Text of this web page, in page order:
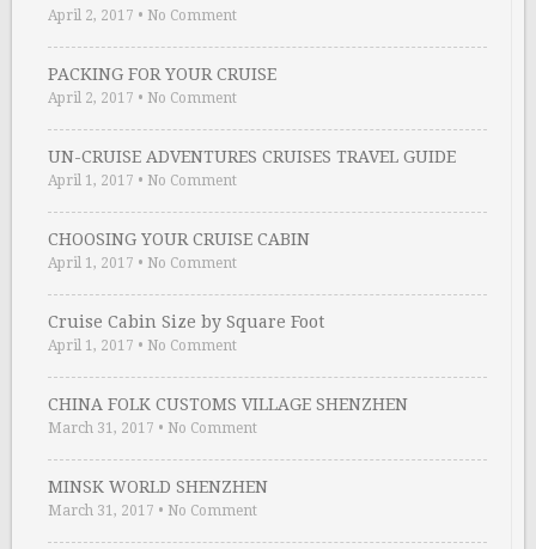
April 2, 2017 • No Comment
PACKING FOR YOUR CRUISE
April 2, 2017 • No Comment
UN-CRUISE ADVENTURES CRUISES TRAVEL GUIDE
April 1, 2017 • No Comment
CHOOSING YOUR CRUISE CABIN
April 1, 2017 • No Comment
Cruise Cabin Size by Square Foot
April 1, 2017 • No Comment
CHINA FOLK CUSTOMS VILLAGE SHENZHEN
March 31, 2017 • No Comment
MINSK WORLD SHENZHEN
March 31, 2017 • No Comment